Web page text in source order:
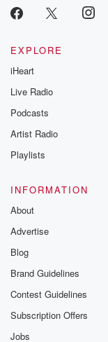
EXPLORE
iHeart
Live Radio
Podcasts
Artist Radio
Playlists
INFORMATION
About
Advertise
Blog
Brand Guidelines
Contest Guidelines
Subscription Offers
Jobs